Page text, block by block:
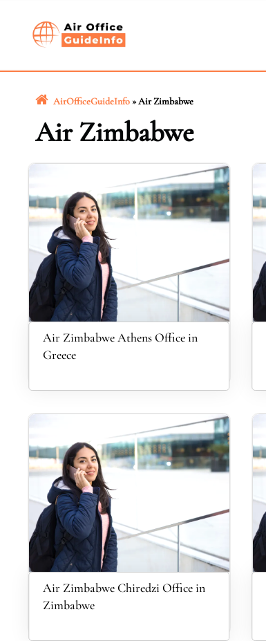
AirOfficeGuideInfo»Air Zimbabwe
Air Zimbabwe
Air Zimbabwe Athens Office in
Greece
Air Zimbabwe Chiredzi Office in
Zimbabwe